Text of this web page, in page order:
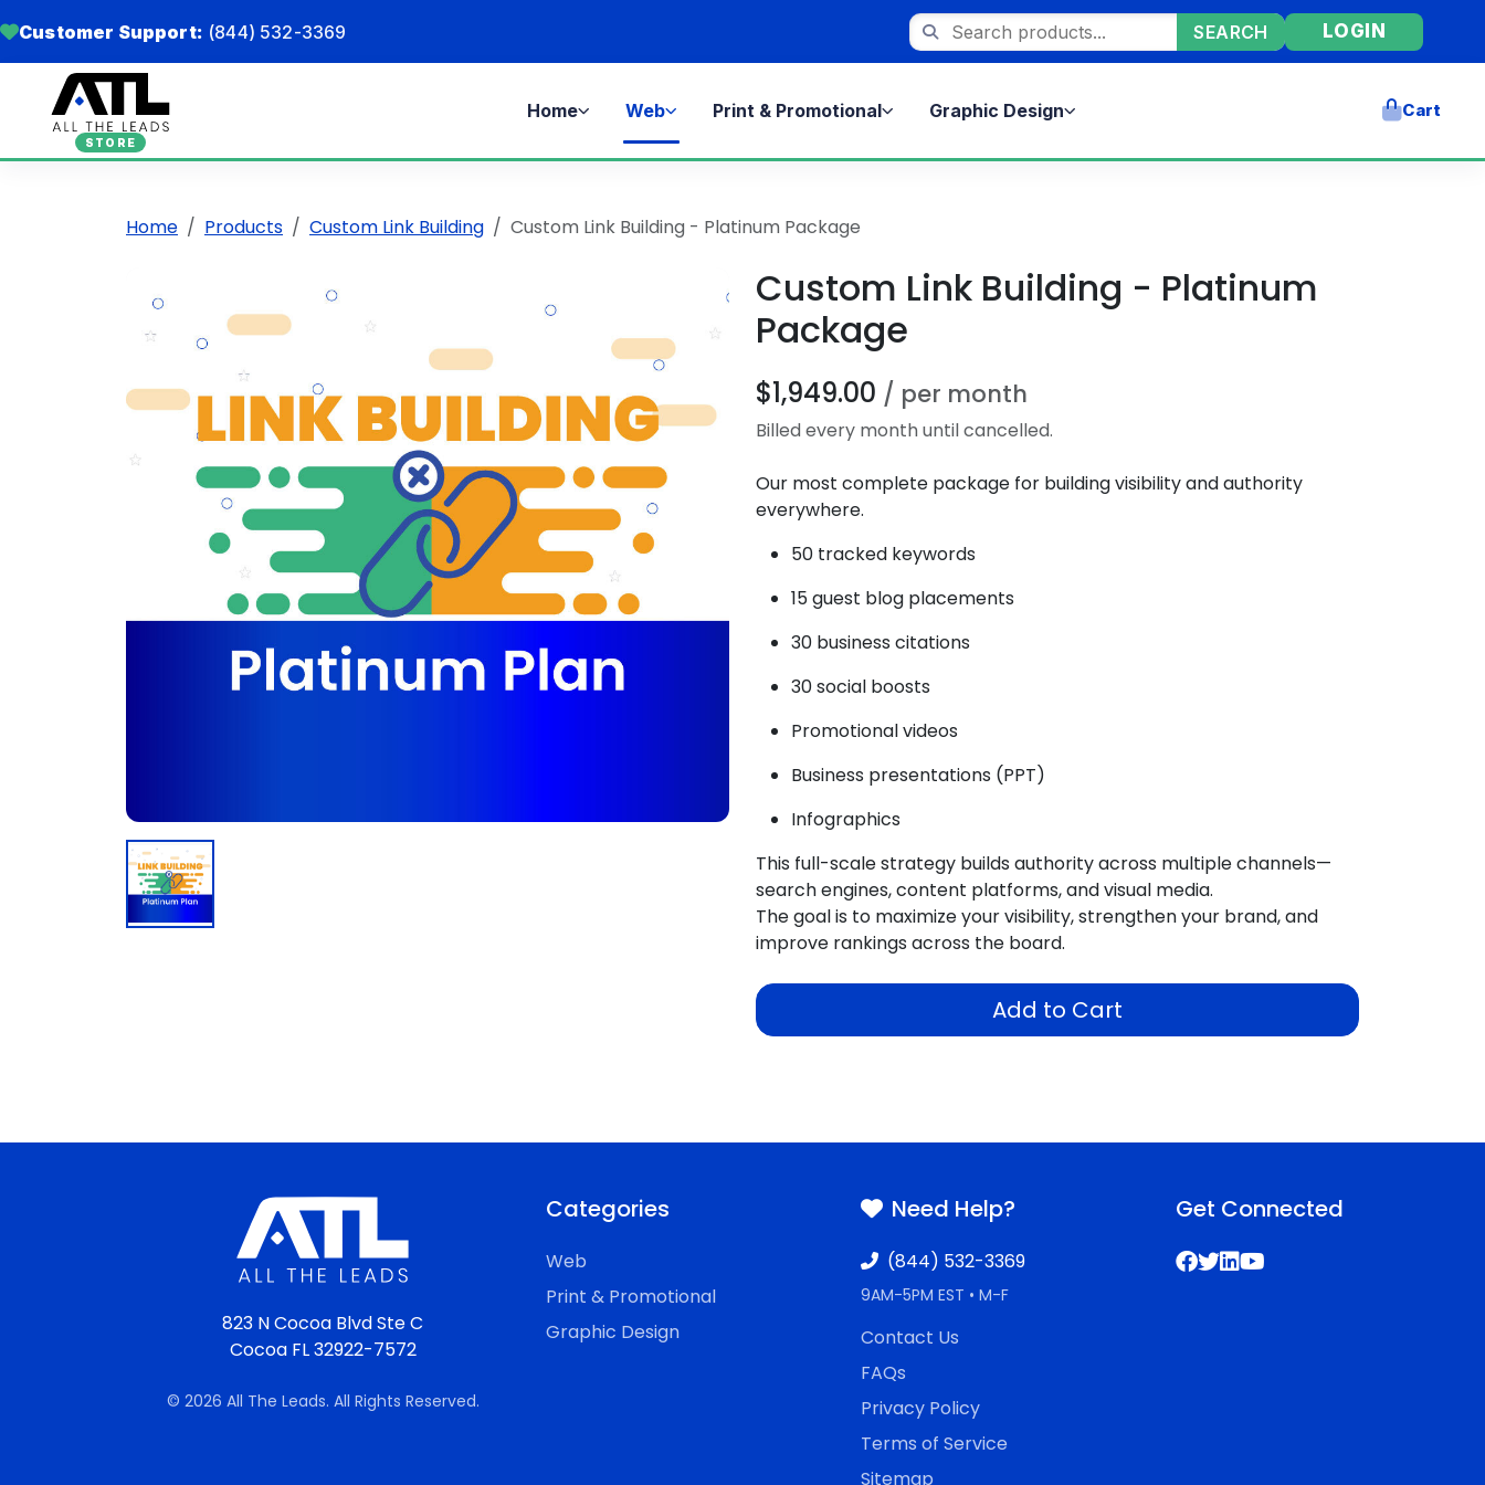
Customer Support: (844) 532-3369 Search store products SEARCH LOGIN
STORE
Home Web Print & Promotional Graphic Design Cart
Home Products Custom Link Building Custom Link Building - Platinum Package
Custom Link Building - Platinum
Package
$1,949.00 / per month
Billed every month until cancelled.
Our most complete package for building visibility and authority
everywhere.
50 tracked keywords
15 guest blog placements
30 business citations
30 social boosts
Promotional videos
Business presentations (PPT)
Infographics
This full-scale strategy builds authority across multiple channels—
search engines, content platforms, and visual media.
The goal is to maximize your visibility, strengthen your brand, and
improve rankings across the board.
Add to Cart
823 N Cocoa Blvd Ste C
Cocoa FL 32922-7572
© 2026 All The Leads. All Rights Reserved.
Categories
Web
Print & Promotional
Graphic Design
Need Help?
(844) 532-3369
9AM-5PM EST • M-F
Contact Us
FAQs
Privacy Policy
Terms of Service
Sitemap
Get Connected